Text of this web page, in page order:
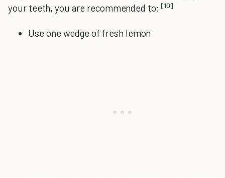
your teeth, you are recommended to: [10]
Use one wedge of fresh lemon